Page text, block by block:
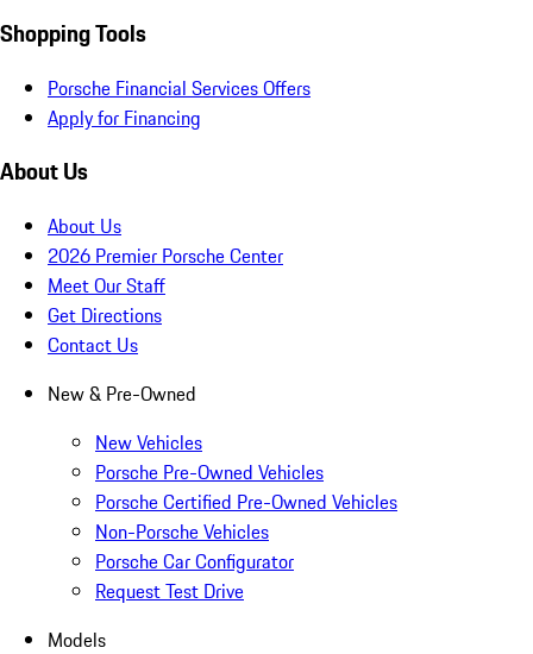
Shopping Tools
Porsche Financial Services Offers
Apply for Financing
About Us
About Us
2026 Premier Porsche Center
Meet Our Staff
Get Directions
Contact Us
New & Pre-Owned
New Vehicles
Porsche Pre-Owned Vehicles
Porsche Certified Pre-Owned Vehicles
Non-Porsche Vehicles
Porsche Car Configurator
Request Test Drive
Models